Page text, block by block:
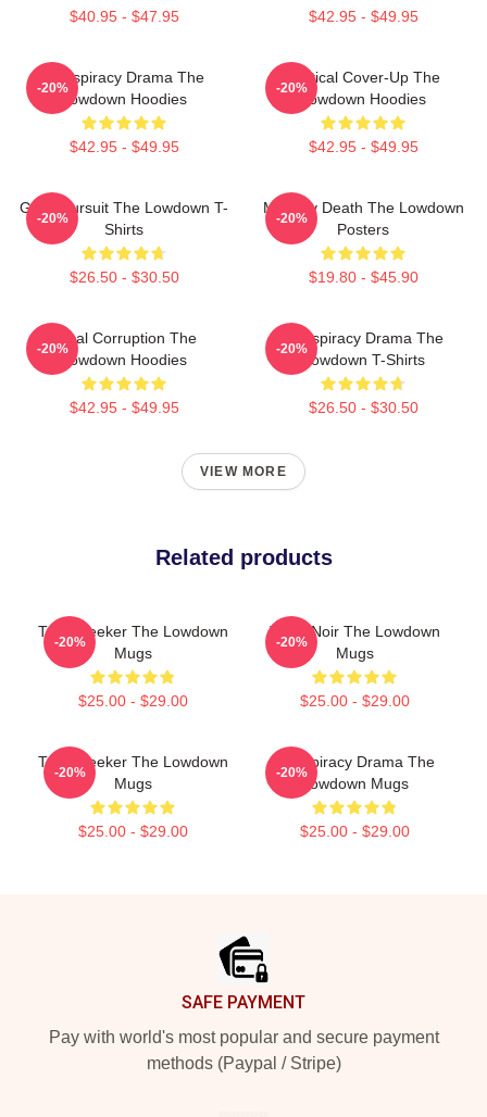
$40.95 - $47.95 $42.95 - $49.95
Conspiracy Drama The
Lowdown Hoodies
$42.95 - $49.95
-20%
Political Cover-Up The
Lowdown Hoodies
$42.95 - $49.95
-20%
Gritty Pursuit The Lowdown T-
Shirts
$26.50 - $30.50
-20%
Mystery Death The Lowdown
Posters
$19.80 - $45.90
-20%
Local Corruption The
Lowdown Hoodies
$42.95 - $49.95
-20%
Conspiracy Drama The
Lowdown T-Shirts
$26.50 - $30.50
-20%
VIEW MORE
Related products
Truth Seeker The Lowdown
Mugs
$25.00 - $29.00
-20%
Tulsa Noir The Lowdown
Mugs
$25.00 - $29.00
-20%
Truth Seeker The Lowdown
Mugs
$25.00 - $29.00
-20%
Conspiracy Drama The
Lowdown Mugs
$25.00 - $29.00
-20%
SAFE PAYMENT
Pay with world's most popular and secure payment
methods (Paypal / Stripe)